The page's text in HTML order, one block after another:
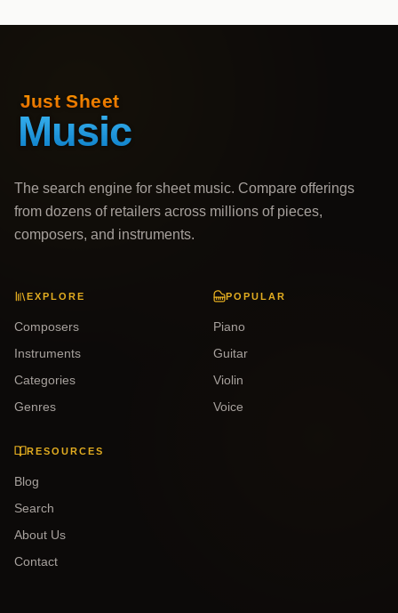
The search engine for sheet music. Compare offerings
from dozens of retailers across millions of pieces,
composers, and instruments.
EXPLORE
Composers
Instruments
Categories
Genres
POPULAR
Piano
Guitar
Violin
Voice
RESOURCES
Blog
Search
About Us
Contact